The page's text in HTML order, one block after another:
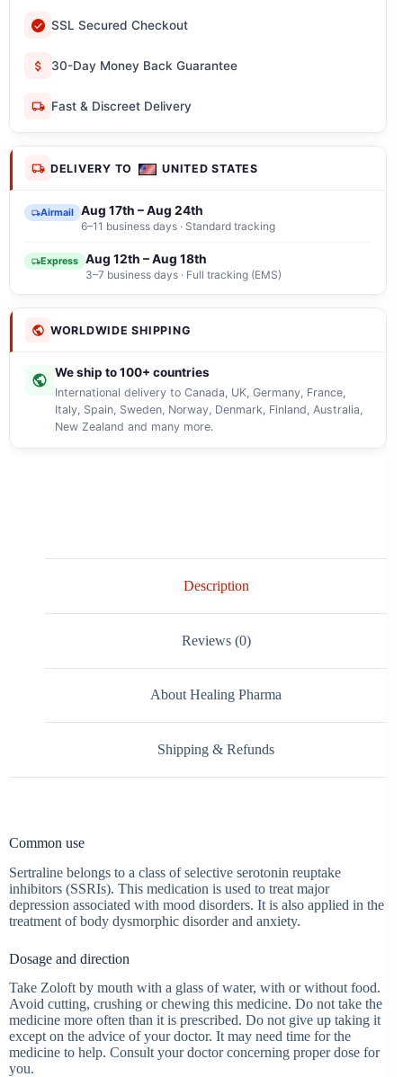
SSL Secured Checkout
30-Day Money Back Guarantee
Fast & Discreet Delivery
DELIVERY TO UNITED STATES
Airmail Aug 17th – Aug 24th
6–11 business days · Standard tracking
Express Aug 12th – Aug 18th
3–7 business days · Full tracking (EMS)
WORLDWIDE SHIPPING
We ship to 100+ countries
International delivery to Canada, UK, Germany, France,
Italy, Spain, Sweden, Norway, Denmark, Finland, Australia,
New Zealand and many more.
Description
Reviews (0)
About Healing Pharma
Shipping & Refunds
Common use
Sertraline belongs to a class of selective serotonin reuptake
inhibitors (SSRIs). This medication is used to treat major
depression associated with mood disorders. It is also applied in the
treatment of body dysmorphic disorder and anxiety.
Dosage and direction
Take Zoloft by mouth with a glass of water, with or without food.
Avoid cutting, crushing or chewing this medicine. Do not take the
medicine more often than it is prescribed. Do not give up taking it
except on the advice of your doctor. It may need time for the
medicine to help. Consult your doctor concerning proper dose for
you.